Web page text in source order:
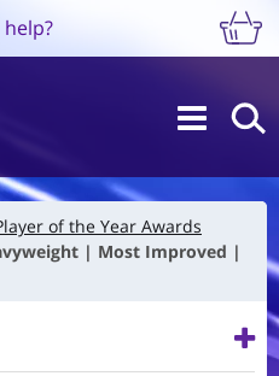
of the Year Awards
| Most Improved |